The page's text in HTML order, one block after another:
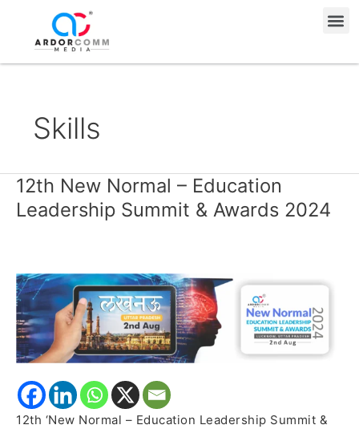
content
Skills
12th New Normal – Education
Leadership Summit & Awards 2024
12th ‘New Normal – Education Leadership Summit &
12th
New
Normal
Leadership
Summit
&
Awards
2024